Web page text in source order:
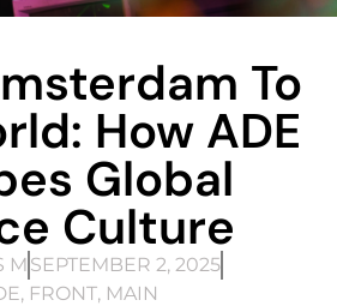
To
How ADE
Global
Culture
M SEPTEMBER 2, 2025
, FRONT, MAIN